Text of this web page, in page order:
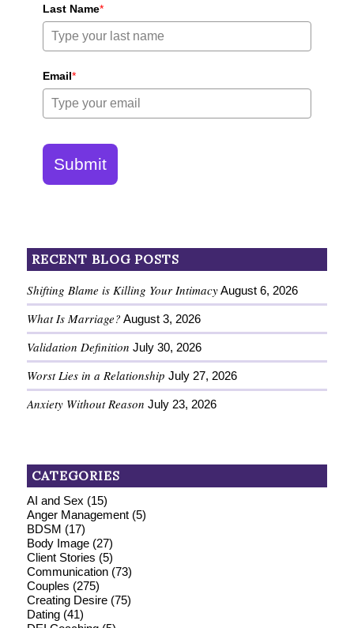
Last Name*
Email*
Submit
RECENT BLOG POSTS
Shifting Blame is Killing Your Intimacy August 6, 2026
What Is Marriage? August 3, 2026
Validation Definition July 30, 2026
Worst Lies in a Relationship July 27, 2026
Anxiety Without Reason July 23, 2026
CATEGORIES
AI and Sex (15)
Anger Management(5)
BDSM (17)
Body Image(27)
Client Stories (5)
Communication(73)
Couples (275)
Creating Desire(75)
Dating(41)